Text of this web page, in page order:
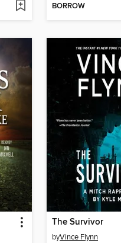
BORROW
The Survivor
byVince Flynn